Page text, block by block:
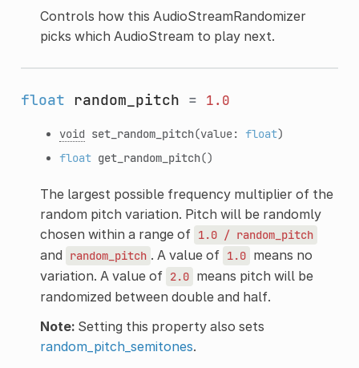
Controls how this AudioStreamRandomizer
picks which AudioStream to play next.
float random_pitch = 1.0
void set_random_pitch(value: float)
float get_random_pitch()
The largest possible frequency multiplier of the
random pitch variation. Pitch will be randomly
chosen within a range of 1.0 / random_pitch
and random_pitch . A value of 1.0 means no
variation. A value of 2.0 means pitch will be
randomized between double and half.
Note:Setting this property also sets
random_pitch_semitones.